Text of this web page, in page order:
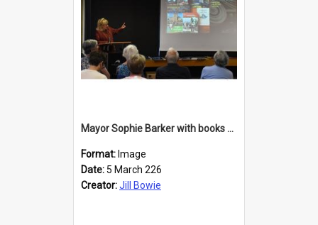
Mayor Sophie Barker with books about Larnach's Castle
Format: Image
Date: 5 March 226
Creator:Jill Bowie